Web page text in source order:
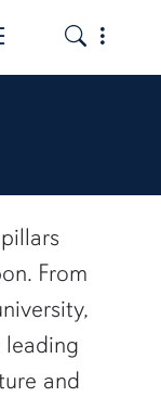
the
Toggle
From
and